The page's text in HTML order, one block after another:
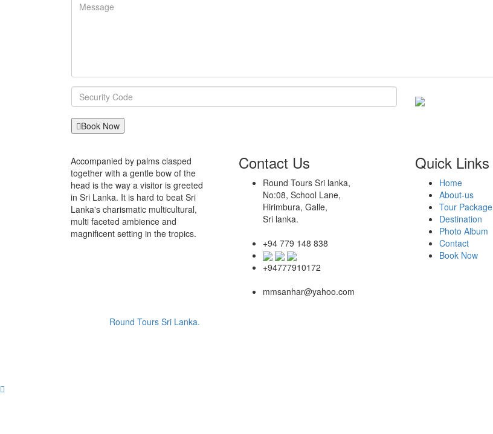
Book Now
Accompanied by palms clasped
together with a gentle bow of the
head is the way a visitor is greeted
in Sri Lanka. It is hard to beat Sri
Lanka's charismatic multicultural,
multi faceted ambience and
magnificent setting in the tropics.
Contact Us
Round Tours Sri lanka,
No:08, School Lane,
Hirimbura, Galle,
Sri lanka.
+94 779 148 838
+94777910172
mmsanhar@yahoo.com
Quick Links
Home
About-us
Tour Package
Destination
Photo Album
Contact
Book Now
Round Tours Sri Lanka.